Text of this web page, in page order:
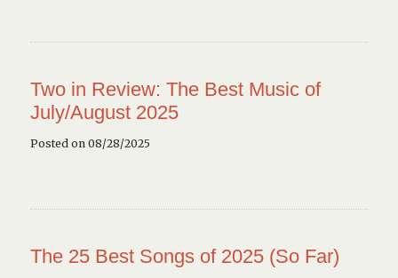
Two in Review: The Best Music of
July/August 2025
Posted on 08/28/2025
The 25 Best Songs of 2025 (So Far)